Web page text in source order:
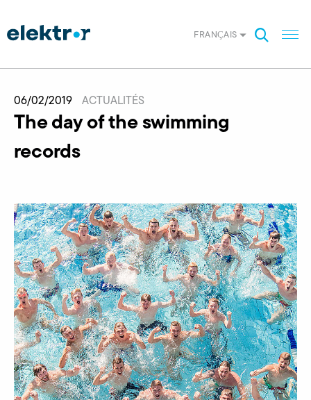
FRANÇAIS
06/02/2019 ACTUALITÉS
The day of the swimming
records